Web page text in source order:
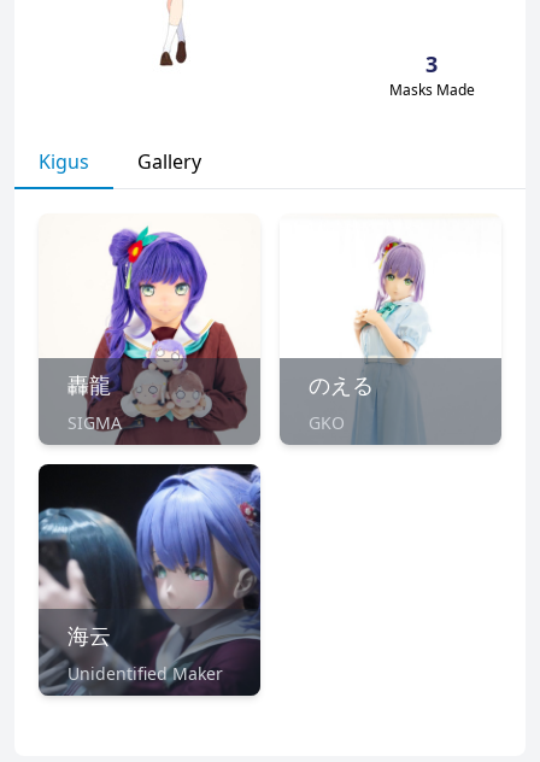
3
Masks Made
Kigus Gallery
轟龍
SIGMA
のえる
GKO
海云
Unidentified Maker